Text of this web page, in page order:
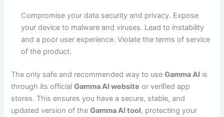
Compromise your data security and privacy. Expose
your device to malware and viruses. Lead to instability
and a poor user experience. Violate the terms of service
of the product.
The only safe and recommended way to useGamma AI is
through its officialGamma AI website or verified app
stores. This ensures you have a secure, stable, and
updated version of theGamma AI tool, protecting your